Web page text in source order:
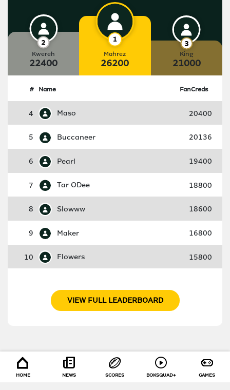
Kwereh
22400
Mahrez
26200
King
21000
# Name FanCreds
4 Maso 20400
5 Buccaneer 20136
6 Pearl 19400
7 Tar ODee 18800
8 Slowww 18600
9 Maker 16800
10 Flowers 15800
VIEW FULL LEADERBOARD
HOME NEWS SCORES BOKSQUAD+ GAMES